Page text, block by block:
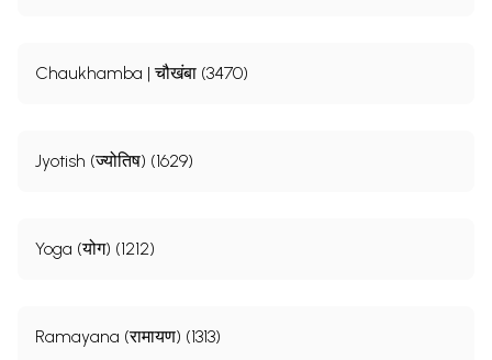
Chaukhamba | चौखंबा (3470)
Jyotish (ज्योतिष) (1629)
Yoga (योग) (1212)
Ramayana (रामायण) (1313)